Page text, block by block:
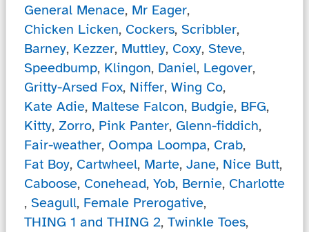
General Menace, Mr Eager,
Chicken Licken, Cockers, Scribbler,
Barney, Kezzer, Muttley, Coxy, Steve,
Speedbump, Klingon, Daniel, Legover,
Gritty-Arsed Fox, Niffer, Wing Co,
Kate Adie, Maltese Falcon, Budgie, BFG,
Kitty, Zorro, Pink Panter, Glenn-fiddich,
Fair-weather, Oompa Loompa, Crab,
Fat Boy, Cartwheel, Marte, Jane, Nice Butt,
Caboose, Conehead, Yob, Bernie, Charlotte
, Seagull, Female Prerogative,
THING 1 and THING 2, Twinkle Toes,